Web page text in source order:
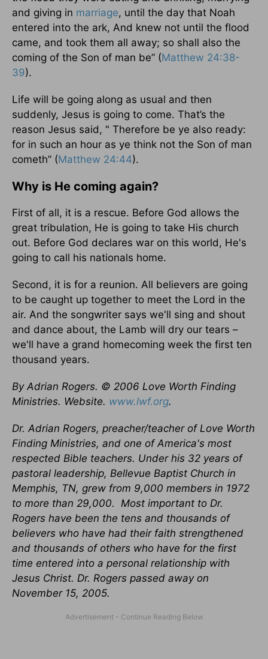
and giving in marriage, until the day that Noah
entered into the ark, And knew not until the flood
came, and took them all away; so shall also the
coming of the Son of man be” (Matthew 24:38-
39).
Life will be going along as usual and then
suddenly, Jesus is going to come. That’s the
reason Jesus said, " Therefore be ye also ready:
for in such an hour as ye think not the Son of man
cometh” (Matthew 24:44).
Why is He coming again?
First of all, it is a rescue. Before God allows the
great tribulation, He is going to take His church
out. Before God declares war on this world, He's
going to call his nationals home.
Second, it is for a reunion. All believers are going
to be caught up together to meet the Lord in the
air. And the songwriter says we'll sing and shout
and dance about, the Lamb will dry our tears –
we'll have a grand homecoming week the first ten
thousand years.
By Adrian Rogers. © 2006 Love Worth Finding
Ministries. Website. www.lwf.org.
Dr. Adrian Rogers, preacher/teacher of Love Worth
Finding Ministries, and one of America's most
respected Bible teachers. Under his 32 years of
pastoral leadership, Bellevue Baptist Church in
Memphis, TN, grew from 9,000 members in 1972
to more than 29,000. Most important to Dr.
Rogers have been the tens and thousands of
believers who have had their faith strengthened
and thousands of others who have for the first
time entered into a personal relationship with
Jesus Christ. Dr. Rogers passed away on
November 15, 2005.